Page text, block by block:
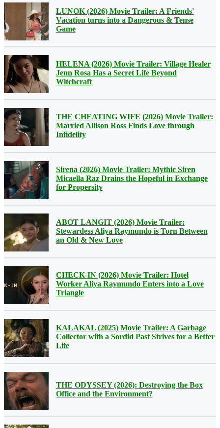
LUNOK (2026) Movie Trailer: A Friends'
Vacation turns into a Dangerous & Tense
Game
HELENA (2026) Movie Trailer: Village Healer
Jenn Rosa Has a Secret Life Beyond
Witchcraft
THE CHEATING WIFE (2026) Movie Trailer:
Married Allison Ross Finds Love through
Infidelity
Sirena (2026) Movie Trailer: Mythic Siren
Micaella Raz Drains the Hopeful in Exchange
for Propersity
ABOT LANGIT (2026) Movie Trailer:
Stewardess Aliya Raymundo is Torn Between
an Old & New Love
CHECK-IN (2026) Movie Trailer: Hotel
Worker Aliya Raymundo Enters into a Love
Triangle
KALAKAL (2025) Movie Trailer: A Garbage
Collector with a Sordid Past Strives for a Better
Life
THE ODYSSEY (2026): Destroying the Box
Office and the Environment?